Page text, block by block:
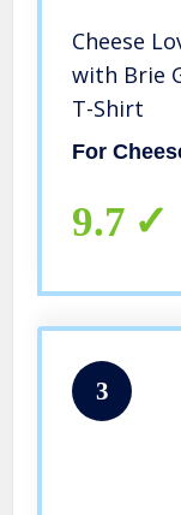
Cheese
with Brie
T-Shirt
For
9.7
3